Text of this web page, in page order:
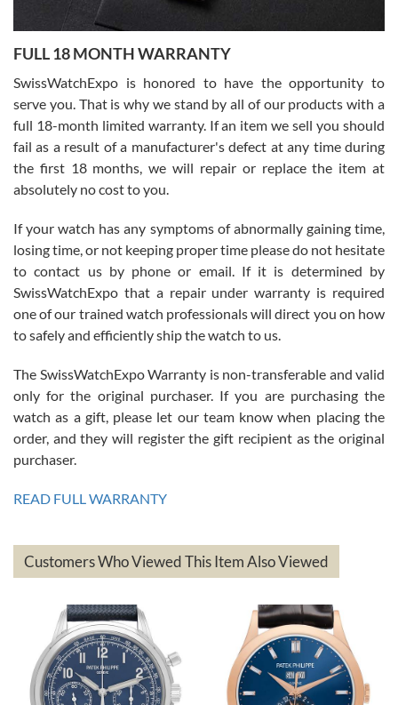
Ronak Patel
7/27/2026
Worked with Jason and from day one had an amazing experience.
knowledge. We discussed several watches over several week
with Jason, and Swiss watch Expo. I will be a repeat customer.
Roberto Alomar
7/26/2026
Great watch, will purchase many after the amazing experience! I
am.on.my second cartier watch, tank large!
Mac L.
7/24/2026
on a purchase (3rd watch) and a return for reimbursement, they
have exceeded my expectations. The watches were packaged,
based on my personal preference and they facilitated that with no
questions asked. I had the money back in the bank the following day.
The the variety and prices are top of the industry. I have purchased
FULL 18 MONTH WARRANTY
SwissWatchExpo is honored to have the opportunity to
serve you. That is why we stand by all of our products with a
full 18-month limited warranty. If an item we sell you should
fail as a result of a manufacturer's defect at any time during
the first 18 months, we will repair or replace the item at
absolutely no cost to you.
If your watch has any symptoms of abnormally gaining time,
losing time, or not keeping proper time please do not hesitate
to contact us by phone or email. If it is determined by
SwissWatchExpo that a repair under warranty is required
one of our trained watch professionals will direct you on how
to safely and efficiently ship the watch to us.
The SwissWatchExpo Warranty is non-transferable and valid
only for the original purchaser. If you are purchasing the
watch as a gift, please let our team know when placing the
order, and they will register the gift recipient as the original
purchaser.
READ FULL WARRANTY
Customers Who Viewed This Item Also Viewed